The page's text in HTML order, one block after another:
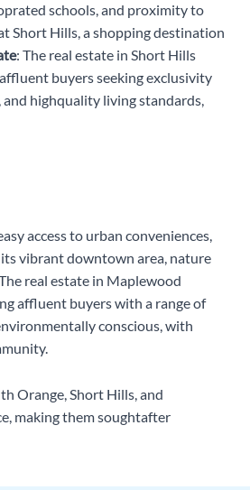
schools, and proximity to
Short Hills, a shopping destination
: The real estate in Short Hills
buyers seeking exclusivity
and highquality living standards,
access to urban conveniences,
vibrant downtown area, nature
real estate in Maplewood
affluent buyers with a range of
conscious, with
Orange, Short Hills, and
making them soughtafter